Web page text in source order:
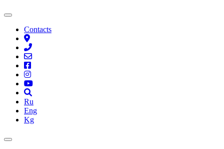
Contacts
Ru
Eng
Kg